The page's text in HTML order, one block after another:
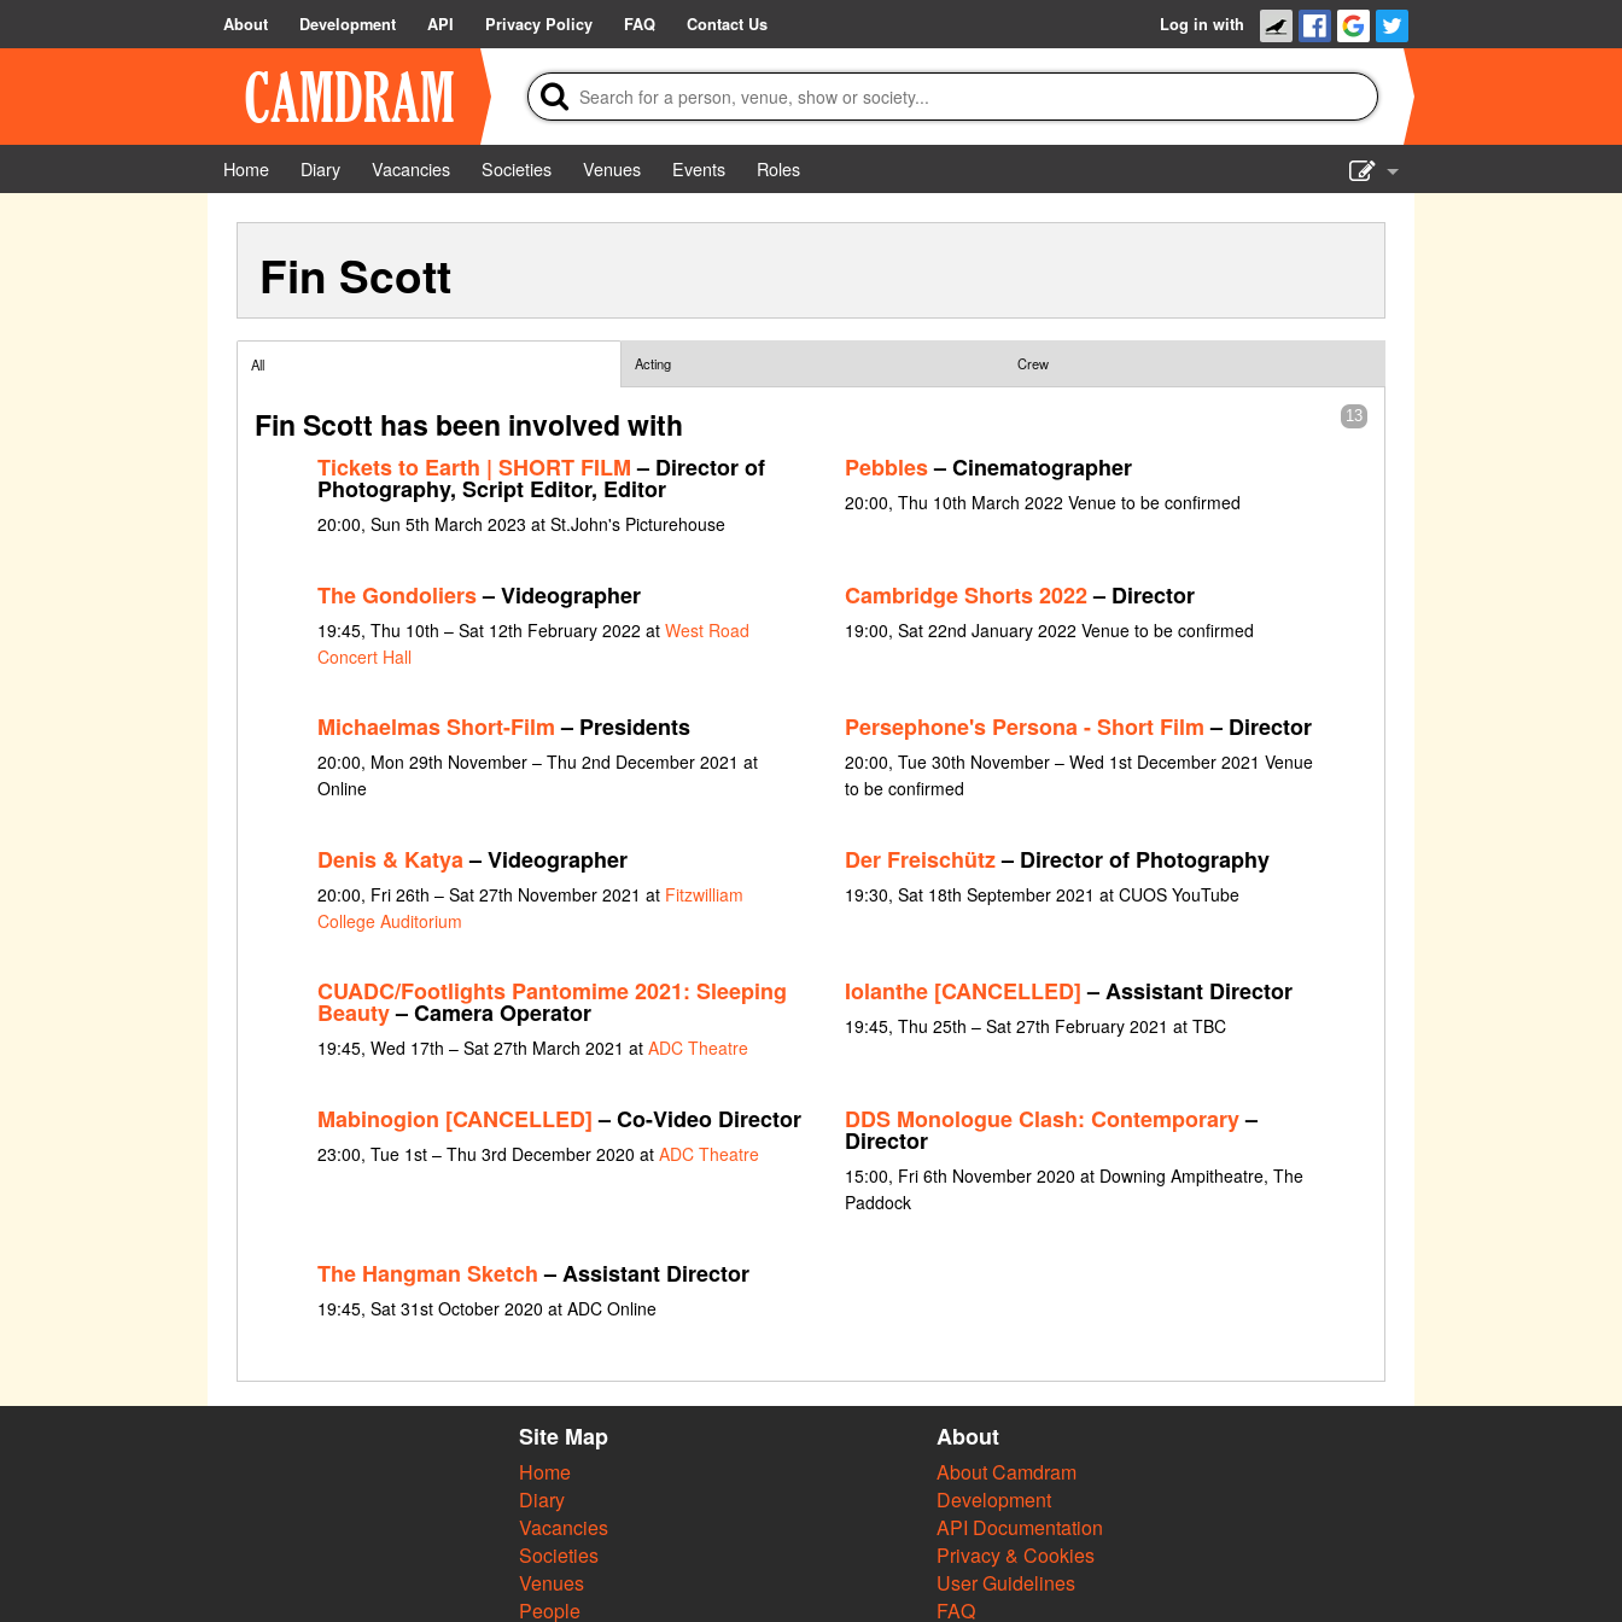
About Development API Privacy Policy FAQ Contact Us Log in with
Home Diary Vacancies Societies Venues Events
Roles
Fin Scott
All Acting Crew
13
Fin Scott has been involved with
Tickets to Earth | SHORT FILM– Director of
Photography, Script Editor, Editor
20:00, Sun 5th March 2023 at St.John's Picturehouse
Pebbles– Cinematographer
20:00, Thu 10th March 2022 Venue to be confirmed
The Gondoliers– Videographer
19:45, Thu 10th – Sat 12th February 2022 at West Road
Concert Hall
Cambridge Shorts 2022– Director
19:00, Sat 22nd January 2022 Venue to be confirmed
Michaelmas Short-Film– Presidents
20:00, Mon 29th November – Thu 2nd December 2021 at
Online
Persephone's Persona - Short Film– Director
20:00, Tue 30th November – Wed 1st December 2021 Venue
to be confirmed
Denis & Katya– Videographer
20:00, Fri 26th – Sat 27th November 2021 at Fitzwilliam
College Auditorium
Der Freischütz– Director of Photography
19:30, Sat 18th September 2021 at CUOS YouTube
CUADC/Footlights Pantomime 2021: Sleeping
Beauty– Camera Operator
19:45, Wed 17th – Sat 27th March 2021 at ADC Theatre
Iolanthe [CANCELLED]– Assistant Director
19:45, Thu 25th – Sat 27th February 2021 at TBC
Mabinogion [CANCELLED]– Co-Video Director
23:00, Tue 1st – Thu 3rd December 2020 at ADC Theatre
DDS Monologue Clash: Contemporary–
Director
15:00, Fri 6th November 2020 at Downing Ampitheatre, The
Paddock
The Hangman Sketch– Assistant Director
19:45, Sat 31st October 2020 at ADC Online
Site Map
Home
Diary
Vacancies
Societies
Venues
People
About
About Camdram
Development
API Documentation
Privacy & Cookies
User Guidelines
FAQ